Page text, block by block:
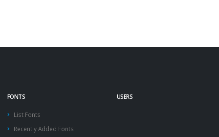
FONTS
List Fonts
Recently Added Fonts
USERS